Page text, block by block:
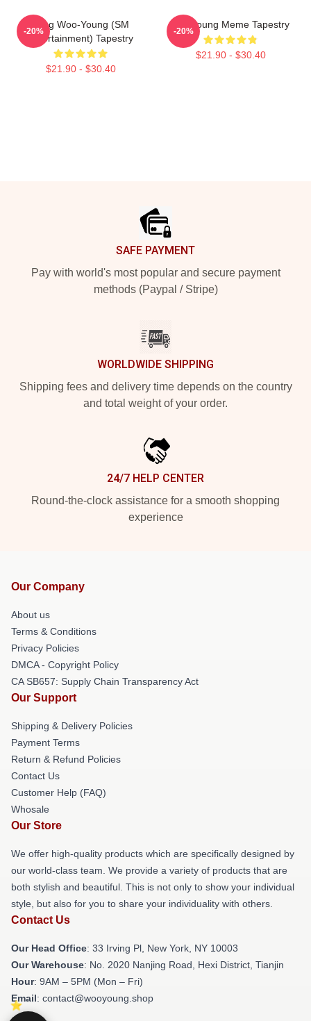
Jung Woo-Young (SM
Entertainment) Tapestry
$21.90 - $30.40
-20%
Wooyoung Meme Tapestry
$21.90 - $30.40
-20%
SAFE PAYMENT
Pay with world's most popular and secure payment
methods (Paypal / Stripe)
WORLDWIDE SHIPPING
Shipping fees and delivery time depends on the country
and total weight of your order.
24/7 HELP CENTER
Round-the-clock assistance for a smooth shopping
experience
Our Company
About us
Terms & Conditions
Privacy Policies
DMCA - Copyright Policy
CA SB657: Supply Chain Transparency Act
Our Support
Shipping & Delivery Policies
Payment Terms
Return & Refund Policies
Contact Us
Customer Help (FAQ)
Whosale
Our Store
We offer high-quality products which are specifically designed by
our world-class team. We provide a variety of products that are
both stylish and beautiful. This is not only to show your individual
style, but also for you to share your individuality with others.
Contact Us
Our Head Office: 33 Irving Pl, New York, NY 10003
Our Warehouse: No. 2020 Nanjing Road, Hexi District, Tianjin
Hour: 9AM – 5PM (Mon – Fri)
Email: contact@wooyoung.shop